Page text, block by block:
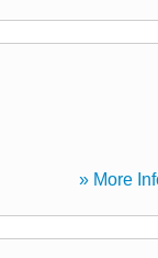
» More